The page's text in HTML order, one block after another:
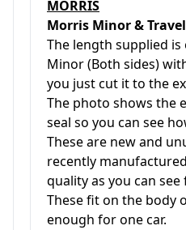
MORRIS
Morris Minor &
The length supplied
Minor (Both sides)
you just cut it to the
The photo shows the
seal so you can see
These are new and
recently
quality as you can
These fit on the body
enough for one car.